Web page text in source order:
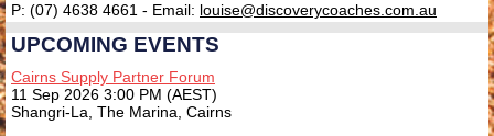
P: (07) 4638 4661 - Email: louise@discoverycoaches.com.au
UPCOMING EVENTS
Cairns Supply Partner Forum
11 Sep 2026 3:00 PM (AEST)
Shangri-La, The Marina, Cairns